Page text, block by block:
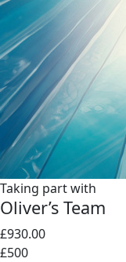
Taking part with
Oliver’s Team
£930.00
£500